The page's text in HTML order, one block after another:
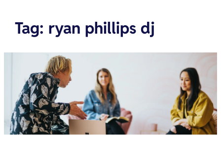
Tag: ryan phillips dj